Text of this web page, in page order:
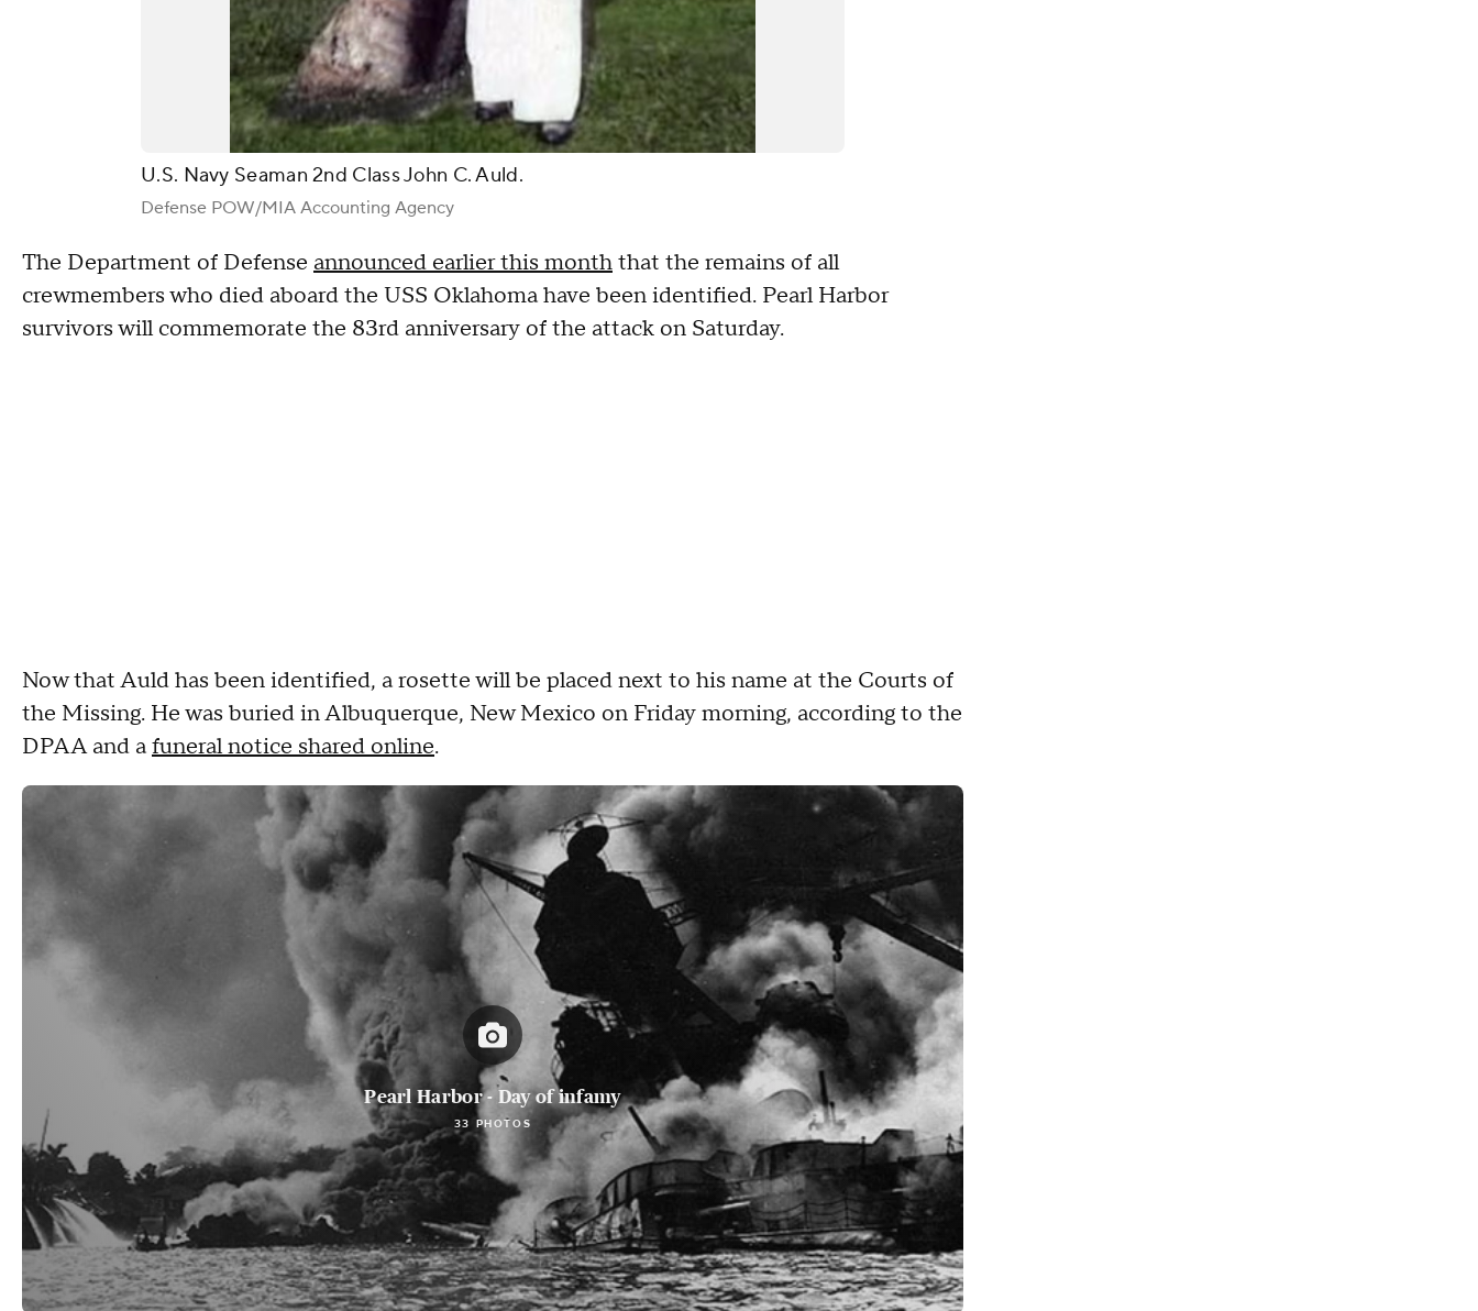
U.S. Navy Seaman 2nd Class John C. Auld.
Defense POW/MIA Accounting Agency
The Department of Defense announced earlier this monththat the remains of all
crewmembers who died aboard the USS Oklahoma have been identified. Pearl Harbor
survivors will commemorate the 83rd anniversary of the attack on Saturday.
Now that Auld has been identified, a rosette will be placed next to his name at the Courts of
the Missing. He was buried in Albuquerque, New Mexico on Friday morning, according to the
DPAA and afuneral notice shared online.
Pearl Harbor - Day of infamy
33 PHOTOS